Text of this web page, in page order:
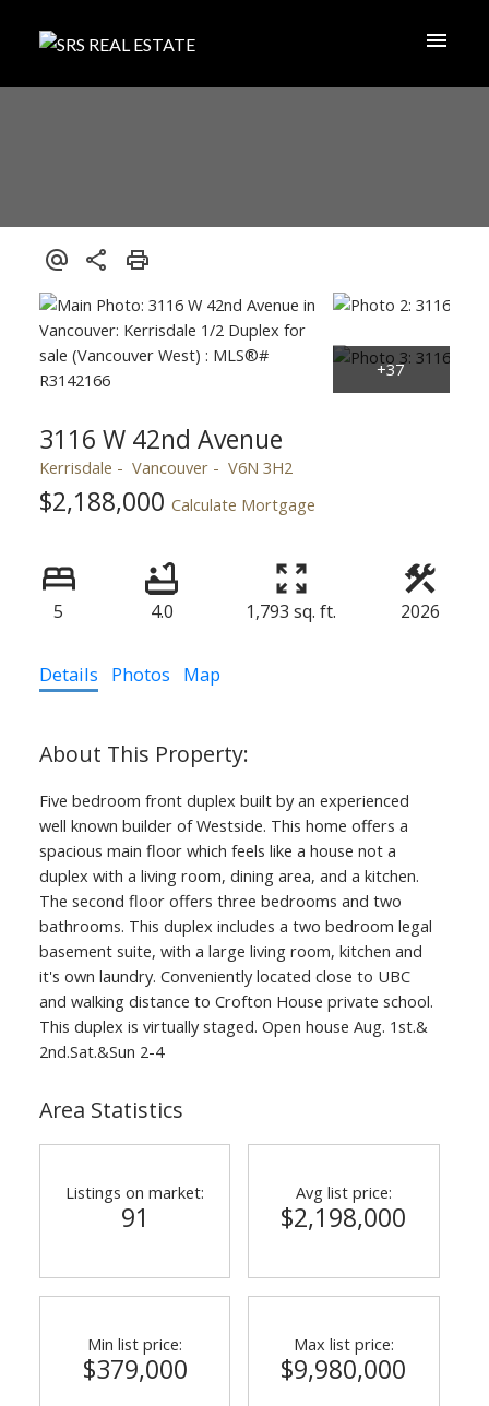
3116 W 42nd Avenue
Kerrisdale Vancouver V6N 3H2
$2,188,000 Calculate Mortgage
5 4.0 1,793 sq. ft. 2026
Details Photos Map
Five bedroom front duplex built by an experienced
well known builder of Westside. This home offers a
spacious main floor which feels like a house not a
duplex with a living room, dining area, and a kitchen.
The second floor offers three bedrooms and two
bathrooms. This duplex includes a two bedroom legal
basement suite, with a large living room, kitchen and
it's own laundry. Conveniently located close to UBC
and walking distance to Crofton House private school.
This duplex is virtually staged. Open house Aug. 1st.&
2nd.Sat.&Sun 2-4
Area Statistics
Listings on market:
91
Avg list price:
$2,198,000
Min list price:
$379,000
Max list price:
$9,980,000